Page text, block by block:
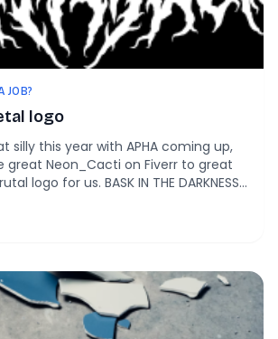
JOB?
logo
silly this year with APHA coming up,
great Neon_Cacti on Fiverr to great
logo for us. BASK IN THE DARKNESS